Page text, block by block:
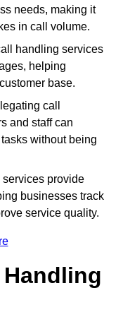
needs, making it
in call volume.
handling services
helping
base.
call
and staff can
without being
services provide
businesses track
service quality.